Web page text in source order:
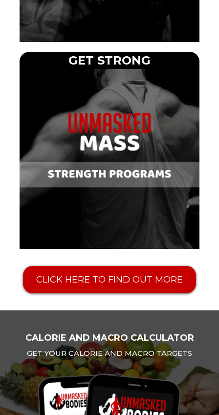
GET STRONG
CLICK HERE TO FIND OUT MORE
CALORIE AND MACRO CALCULATOR
GET YOUR CALORIE AND MACRO TARGETS